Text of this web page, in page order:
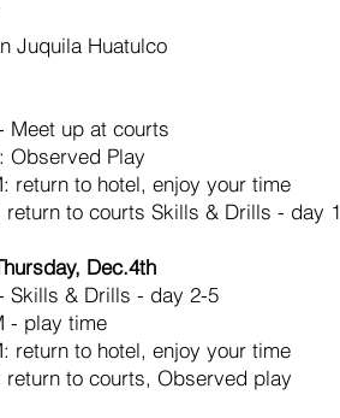
Juquila Huatulco
Meet up at courts
Observed Play
return to hotel, enjoy your time
return to courts Skills & Drills - day 1
Dec.4th
Skills & Drills - day 2-5
- play time
return to hotel, enjoy your time
return to courts, Observed play